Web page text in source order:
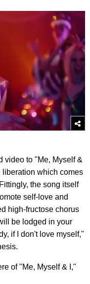
video to "Me, Myself &
liberation which comes
the song itself
self-love and
high-fructose chorus
be lodged in your
if I don't love myself,"
of "Me, Myself & I,"